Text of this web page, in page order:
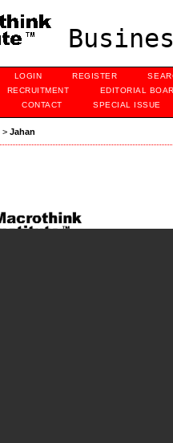
LOGIN REGISTER
RECRUITMENT
EDITORIAL
CONTACT SPECIAL ISSUE
> Jahan